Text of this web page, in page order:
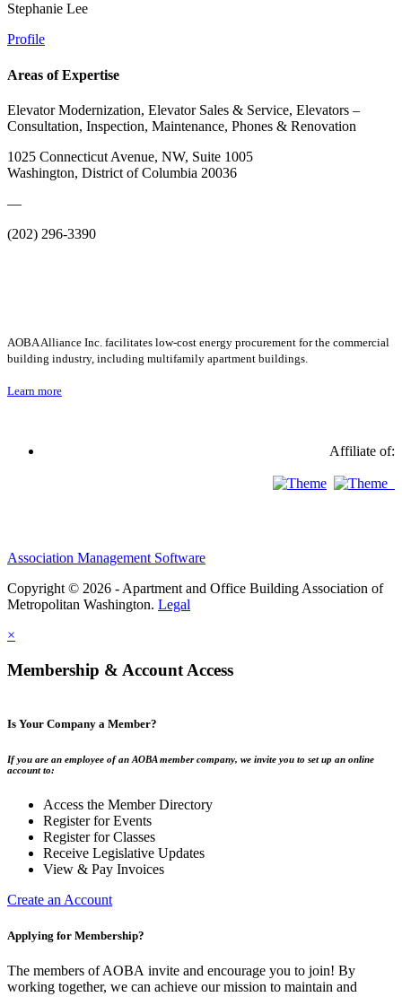
Stephanie Lee
Profile
Areas of Expertise
Elevator Modernization, Elevator Sales & Service, Elevators –
Consultation, Inspection, Maintenance, Phones & Renovation
1025 Connecticut Avenue, NW, Suite 1005
Washington, District of Columbia 20036
—
(202) 296-3390
AOBA Alliance Inc. facilitates low-cost energy procurement for the commercial
building industry, including multifamily apartment buildings.
Learn more
Affiliate of:
Association Management Software
Copyright © 2026 - Apartment and Office Building Association of
Metropolitan Washington. Legal
×
Membership & Account Access
Is Your Company a Member?
If you are an employee of an AOBA member company, we invite you to set up an online
account to:
Access the Member Directory
Register for Events
Register for Classes
Receive Legislative Updates
View & Pay Invoices
Create an Account
Applying for Membership?
The members of AOBA invite and encourage you to join! By
working together, we can achieve our mission to maintain and